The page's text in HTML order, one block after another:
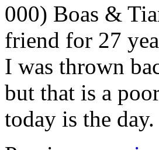
000) Boas &
friend for 27
I was thrown
but that is a
today is the day.